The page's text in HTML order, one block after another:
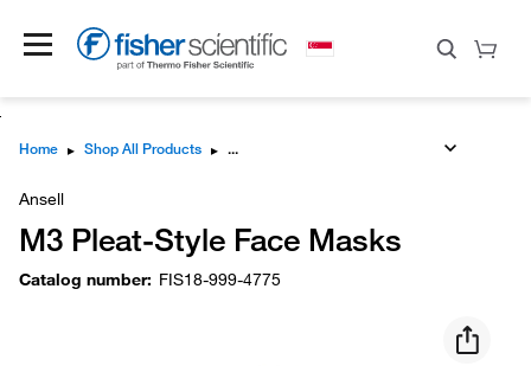
Home ▸ Shop All Products ▸
Ansell
M3 Pleat-Style Face Masks
Catalog number: FIS18-999-4775